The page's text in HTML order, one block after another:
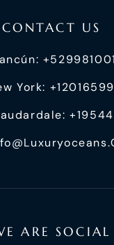
CONTACT US
York:
ARE SOCIAL